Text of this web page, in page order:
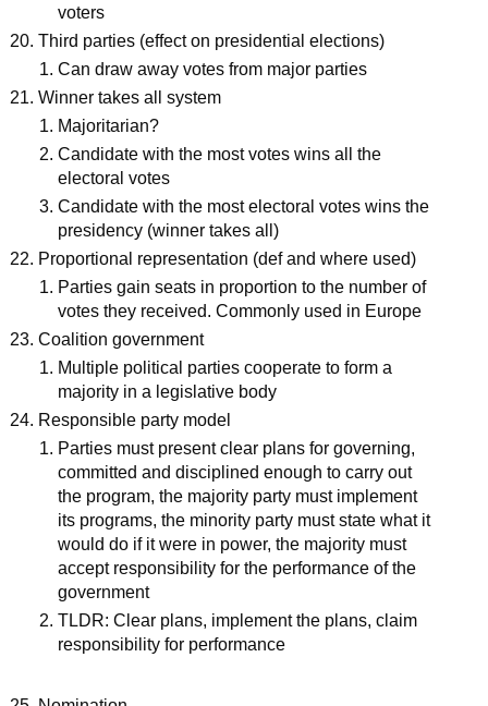
voters
Third parties (effect on presidential elections)
Can draw away votes from major parties
Winner takes all system
Majoritarian?
Candidate with the most votes wins all the
electoral votes
Candidate with the most electoral votes wins the
presidency (winner takes all)
Proportional representation (def and where used)
Parties gain seats in proportion to the number of
votes they received. Commonly used in Europe
Coalition government
Multiple political parties cooperate to form a
majority in a legislative body
Responsible party model
Parties must present clear plans for governing,
committed and disciplined enough to carry out
the program, the majority party must implement
its programs, the minority party must state what it
would do if it were in power, the majority must
accept responsibility for the performance of the
government
TLDR: Clear plans, implement the plans, claim
responsibility for performance